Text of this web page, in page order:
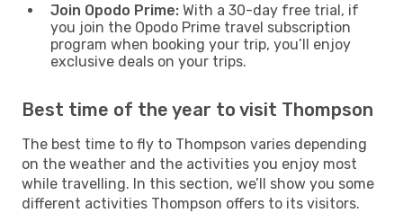
Join Opodo Prime: With a 30-day free trial, if
you join the Opodo Prime travel subscription
program when booking your trip, you’ll enjoy
exclusive deals on your trips.
Best time of the year to visit Thompson
The best time to fly to Thompson varies depending
on the weather and the activities you enjoy most
while travelling. In this section, we’ll show you some
different activities Thompson offers to its visitors.